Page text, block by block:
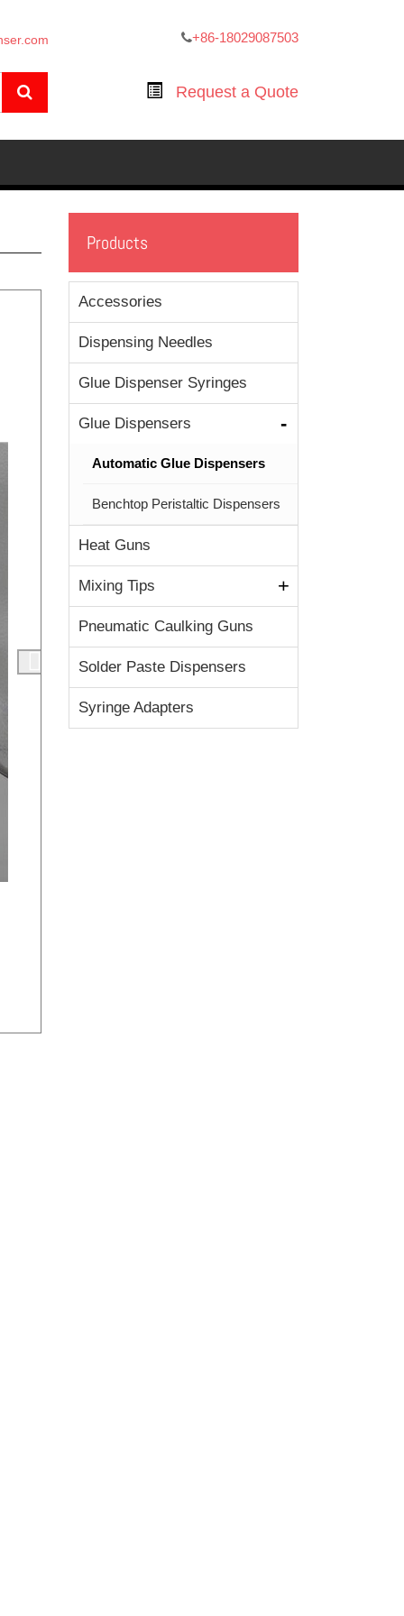
+86-18029087503
Request a Quote
Products
Accessories
Dispensing Needles
Glue Dispenser Syringes
Glue Dispensers
Automatic Glue Dispensers
Benchtop Peristaltic Dispensers
Heat Guns
Mixing Tips
Pneumatic Caulking Guns
Solder Paste Dispensers
Syringe Adapters